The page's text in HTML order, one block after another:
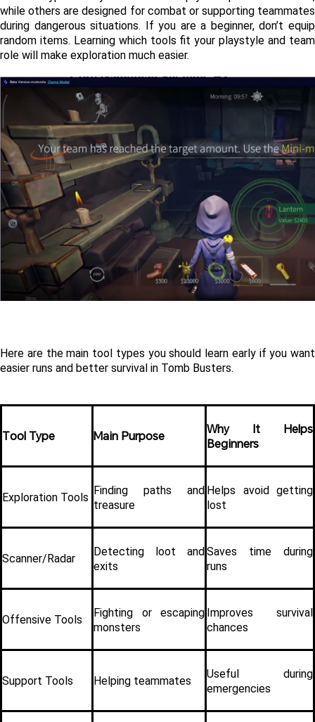
while others are designed for combat or supporting teammates
during dangerous situations. If you are a beginner, don’t equip
random items. Learning which tools fit your playstyle and team
role will make exploration much easier.
Here are the main tool types you should learn early if you want
easier runs and better survival in Tomb Busters.
Tool Type Main Purpose
Why It Helps
Beginners
Exploration Tools
Finding paths and
treasure
Helps avoid getting
lost
Scanner/Radar
Detecting loot and
exits
Saves time during
runs
Offensive Tools
Fighting or escaping
monsters
Improves survival
chances
Support Tools Helping teammates
Useful during
emergencies